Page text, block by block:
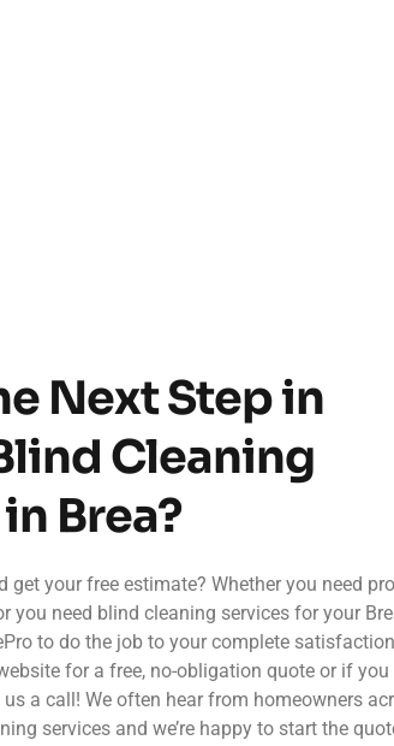
Next Step in
Cleaning
Brea?
get your free estimate? Whether you need
you need blind cleaning services for your
to do the job to your complete
for a free, no-obligation quote or if
a call! We often hear from homeowners
services and we’re happy to start the